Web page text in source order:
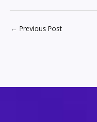
← Previous Post